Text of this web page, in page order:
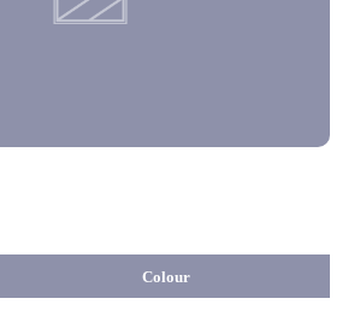
Colour